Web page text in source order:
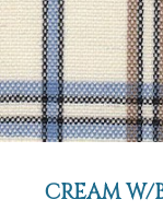
CREAM W/